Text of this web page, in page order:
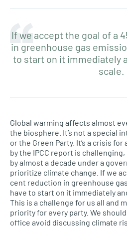
If we accept the goal of a
in greenhouse gas
to start on it immediately
scale.
Global warming affects almost
the biosphere. It’s not a special
or the Green Party. It’s a crisis
by the IPCC report is
by almost a decade under a
prioritize climate change. If we
cent reduction in greenhouse
have to start on it immediately
This is a challenge for us all and
priority for every party. We
office avoid discussing climate